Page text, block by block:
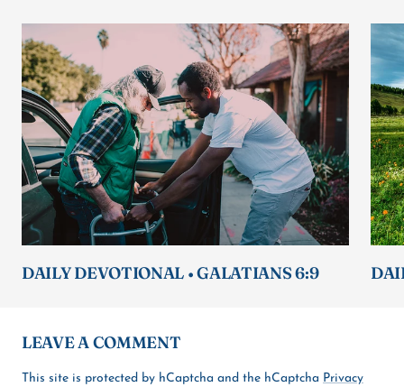
DAILY DEVOTIONAL • GALATIANS 6:9
LEAVE A COMMENT
This site is protected by hCaptcha and the hCaptcha Privacy